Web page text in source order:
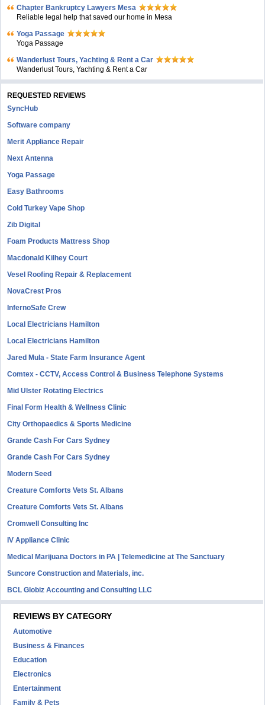
Chapter Bankruptcy Lawyers Mesa
Reliable legal help that saved our home in Mesa
Yoga Passage
Yoga Passage
Wanderlust Tours, Yachting & Rent a Car
Wanderlust Tours, Yachting & Rent a Car
REQUESTED REVIEWS
SyncHub
Software company
Merit Appliance Repair
Next Antenna
Yoga Passage
Easy Bathrooms
Cold Turkey Vape Shop
Zib Digital
Foam Products Mattress Shop
Macdonald Kilhey Court
Vesel Roofing Repair & Replacement
NovaCrest Pros
InfernoSafe Crew
Local Electricians Hamilton
Local Electricians Hamilton
Jared Mula - State Farm Insurance Agent
Comtex - CCTV, Access Control & Business Telephone Systems
Mid Ulster Rotating Electrics
Final Form Health & Wellness Clinic
City Orthopaedics & Sports Medicine
Grande Cash For Cars Sydney
Grande Cash For Cars Sydney
Modern Seed
Creature Comforts Vets St. Albans
Creature Comforts Vets St. Albans
Cromwell Consulting Inc
IV Appliance Clinic
Medical Marijuana Doctors in PA | Telemedicine at The Sanctuary
Suncore Construction and Materials, inc.
BCL Globiz Accounting and Consulting LLC
REVIEWS BY CATEGORY
Automotive
Business & Finances
Education
Electronics
Entertainment
Family & Pets